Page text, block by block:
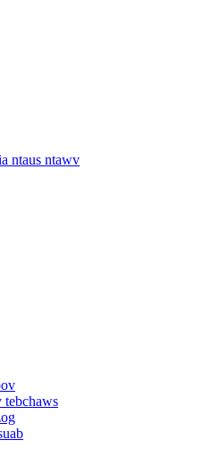
ntaus ntawv
tebchaws